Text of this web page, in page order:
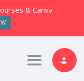
Toggle
& Canva